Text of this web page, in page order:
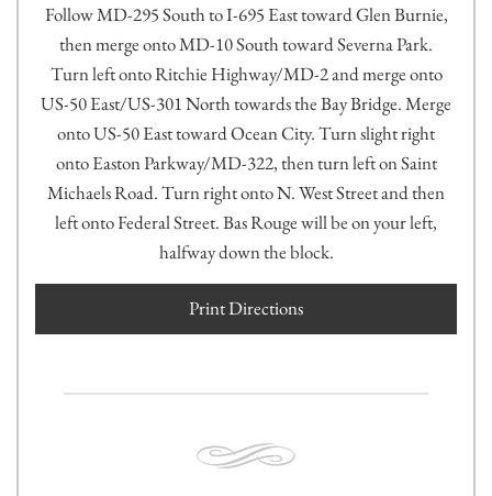
Follow MD-295 South to I-695 East toward Glen Burnie,
then merge onto MD-10 South toward Severna Park.
Turn left onto Ritchie Highway/MD-2 and merge onto
US-50 East/US-301 North towards the Bay Bridge. Merge
onto US-50 East toward Ocean City. Turn slight right
onto Easton Parkway/MD-322, then turn left on Saint
Michaels Road. Turn right onto N. West Street and then
left onto Federal Street. Bas Rouge will be on your left,
halfway down the block.
Print Directions